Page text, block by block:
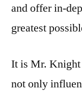
and offer in-
greatest
It is Mr. Knight
not only